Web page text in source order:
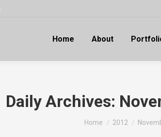
Home About
Daily Archives:
You are here:
Home 2012